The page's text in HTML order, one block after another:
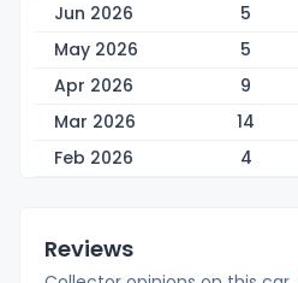
Jun 2026
5
May 2026
5
Apr 2026
9
Mar 2026
14
Feb 2026
4
Reviews